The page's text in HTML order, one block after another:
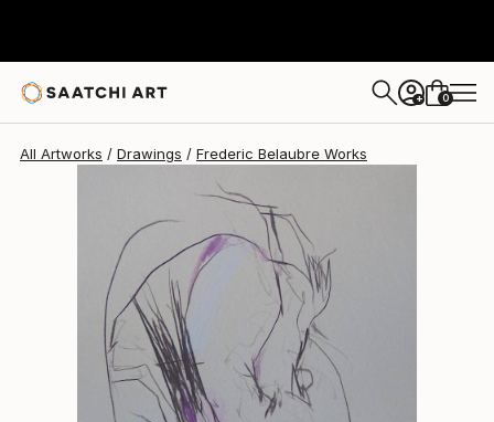
+ 0
All Artworks Drawings Frederic Belaubre Works